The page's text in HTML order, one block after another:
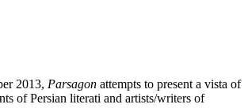
2013, Parsagon attempts to present a vista of
of Persian literati and artists/writers of